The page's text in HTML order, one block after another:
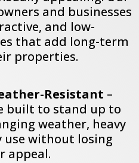
and businesses
and low-
that add long-term
properties.
Resistant –
built to stand up to
weather, heavy
use without losing
appeal.